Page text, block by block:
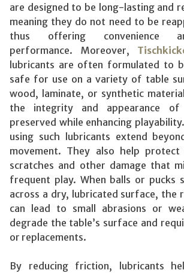
are designed to be long-lasting and
meaning they do not need to be
thus offering convenience
performance. Moreover,
lubricants are often formulated to
safe for use on a variety of table
wood, laminate, or synthetic
the integrity and appearance
preserved while enhancing
using such lubricants extend
movement. They also help
scratches and other damage that
frequent play. When balls or pucks
across a dry, lubricated surface, the
can lead to small abrasions or
degrade the table’s surface and
or replacements.
By reducing friction, lubricants